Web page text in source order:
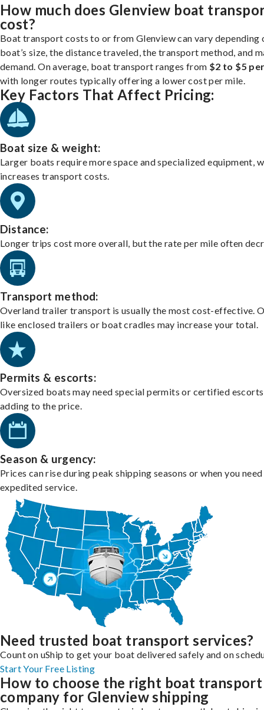
How much does Glenview boat
cost?
Boat transport costs to or from Glenview can vary depending
boat’s size, the distance traveled, the transport method, and
demand. On average, boat transport ranges from $2 to $5
with longer routes typically offering a lower cost per mile.
Key Factors That Affect Pricing:
Boat size & weight:
Larger boats require more space and specialized equipment,
increases transport costs.
Distance:
Longer trips cost more overall, but the rate per mile often
Transport method:
Overland trailer transport is usually the most cost-effective.
like enclosed trailers or boat cradles may increase your total.
Permits & escorts:
Oversized boats may need special permits or certified
adding to the price.
Season & urgency:
Prices can rise during peak shipping seasons or when you need
expedited service.
Need trusted boat transport services?
Count on uShip to get your boat delivered safely and on
Start Your Free Listing
How to choose the right boat transport
company for Glenview shipping